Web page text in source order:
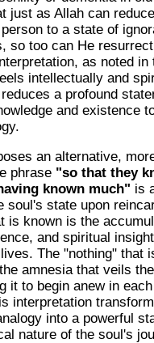
just as Allah can
to a state of
so too can He
as noted in
intellectually and
a profound
and existence
an alternative,
phrase "so that they
known much" is
soul's state upon
is known is the
and spiritual
The "nothing" that
amnesia that veils
it to begin anew in each
interpretation
into a powerful
nature of the soul's